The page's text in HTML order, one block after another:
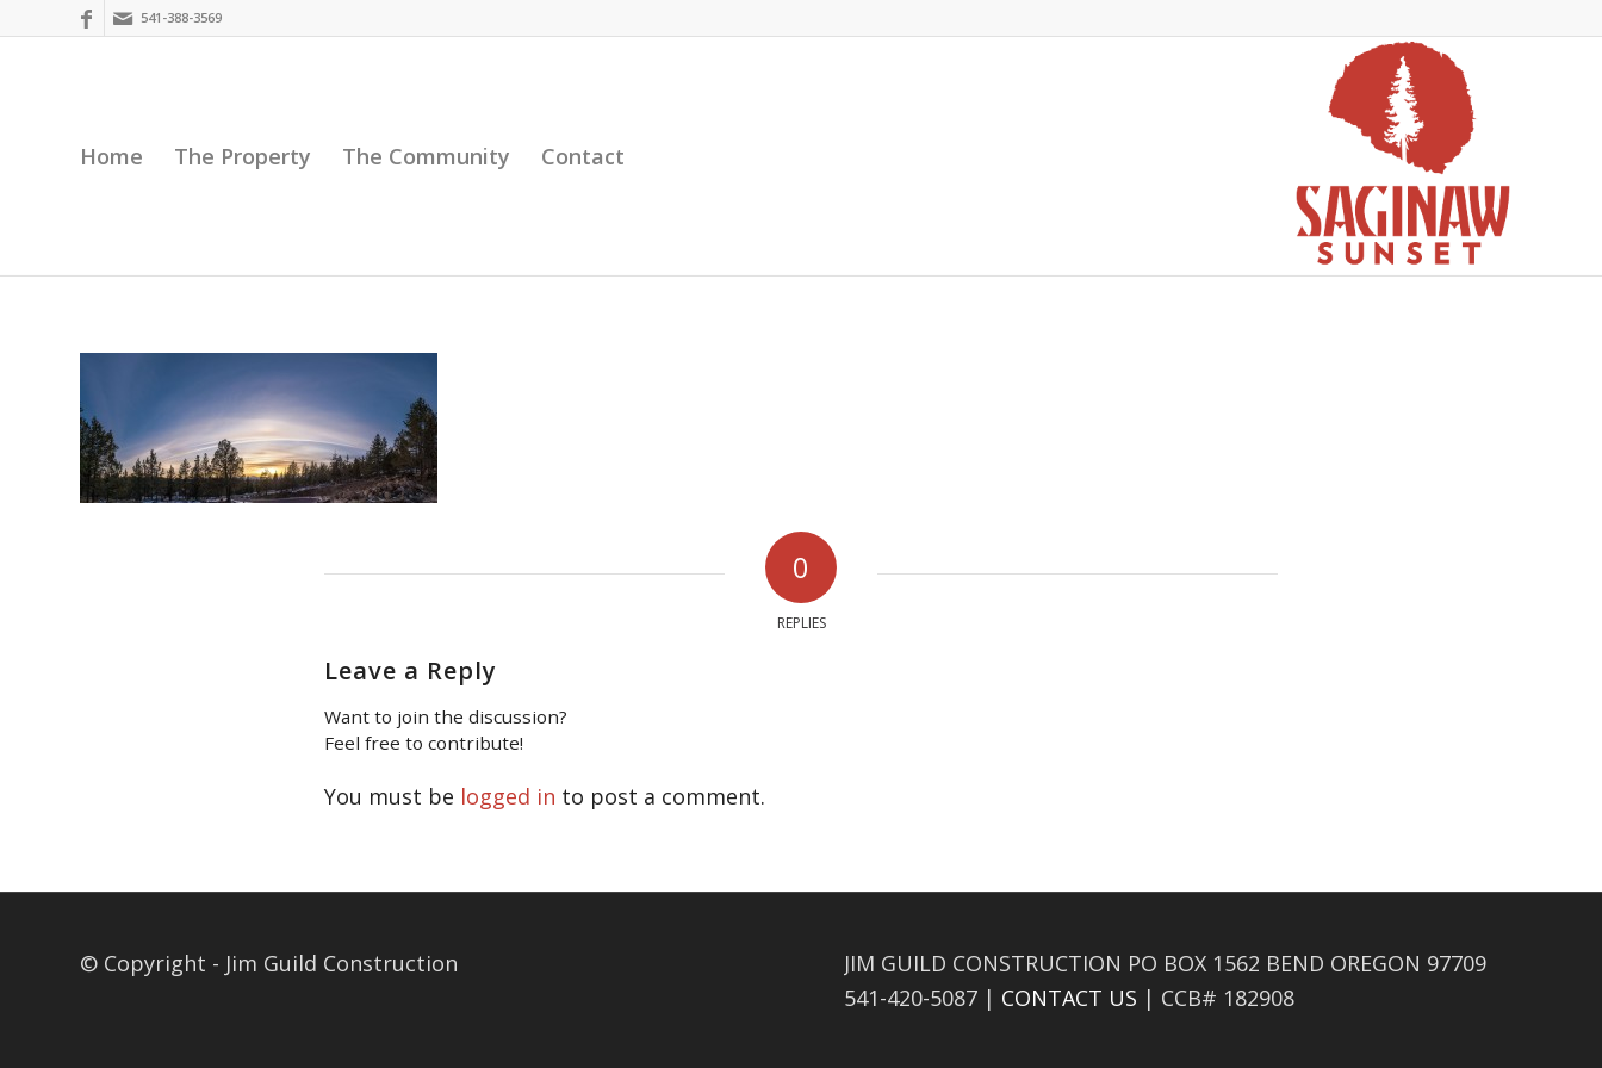
541-388-3569
Home The Property The Community Contact
0
REPLIES
Leave a Reply
Want to join the discussion?
Feel free to contribute!
You must be logged in to post a comment.
© Copyright - Jim Guild Construction
JIM GUILD CONSTRUCTION PO BOX 1562 BEND OREGON 97709
541-420-5087 | CONTACT US | CCB# 182908